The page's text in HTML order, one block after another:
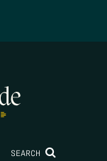
SEARCH